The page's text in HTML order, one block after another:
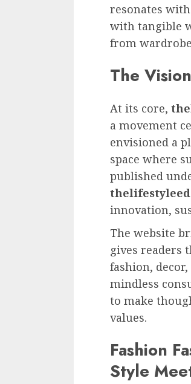
resonates
with tangible
from
The
At its core,
a movement
envisioned a
space where
published
innovation,
The website
gives readers
fashion,
mindless
to make
values.
Fashion
Style